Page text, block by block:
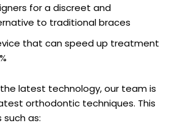
for a discreet and
to traditional braces
that can speed up treatment
latest technology, our team is
orthodontic techniques. This
as: